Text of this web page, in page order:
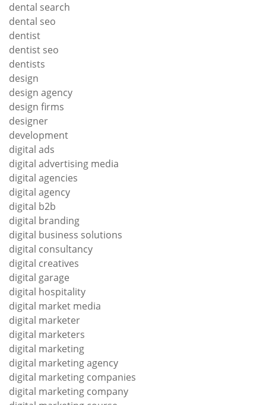
dental search
dental seo
dentist
dentist seo
dentists
design
design agency
design firms
designer
development
digital ads
digital advertising media
digital agencies
digital agency
digital b2b
digital branding
digital business solutions
digital consultancy
digital creatives
digital garage
digital hospitality
digital market media
digital marketer
digital marketers
digital marketing
digital marketing agency
digital marketing companies
digital marketing company